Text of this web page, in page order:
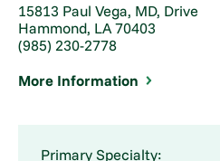
15813 Paul Vega, MD, Drive
Hammond, LA 70403
(985) 230-2778
More Information
Primary Specialty: